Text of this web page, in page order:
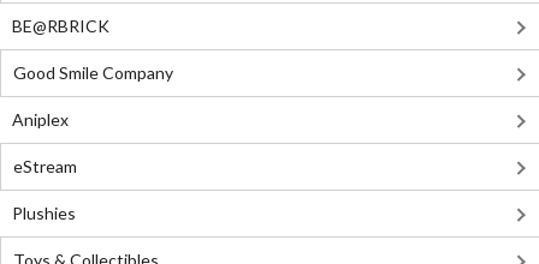
BE@RBRICK
Good Smile Company
Aniplex
eStream
Plushies